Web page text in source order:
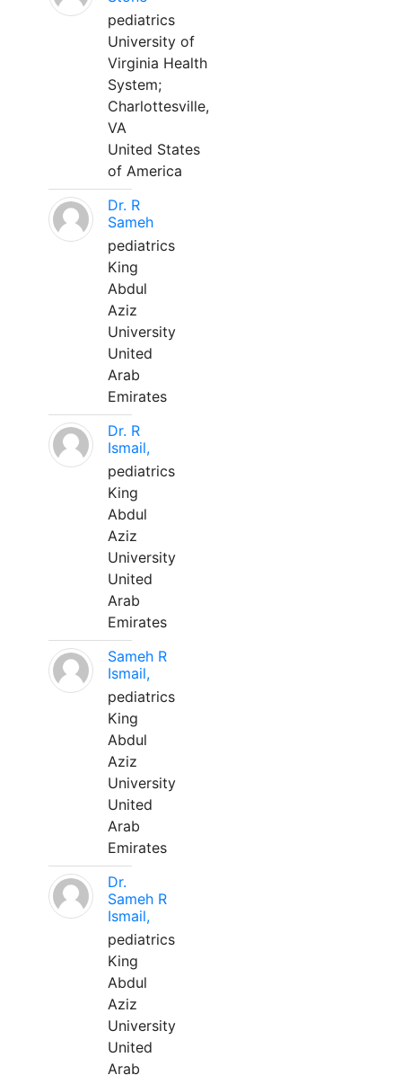
pediatrics
University of
Virginia Health
System;
Charlottesville,
VA
United States
of America
Dr. R
Sameh
pediatrics
King
Abdul
Aziz
University
United
Arab
Emirates
Dr. R
Ismail,
pediatrics
King
Abdul
Aziz
University
United
Arab
Emirates
Sameh R
Ismail,
pediatrics
King
Abdul
Aziz
University
United
Arab
Emirates
Dr.
Sameh R
Ismail,
pediatrics
King
Abdul
Aziz
University
United
Arab